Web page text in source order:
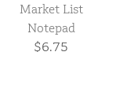
Market List
Notepad
$6.75